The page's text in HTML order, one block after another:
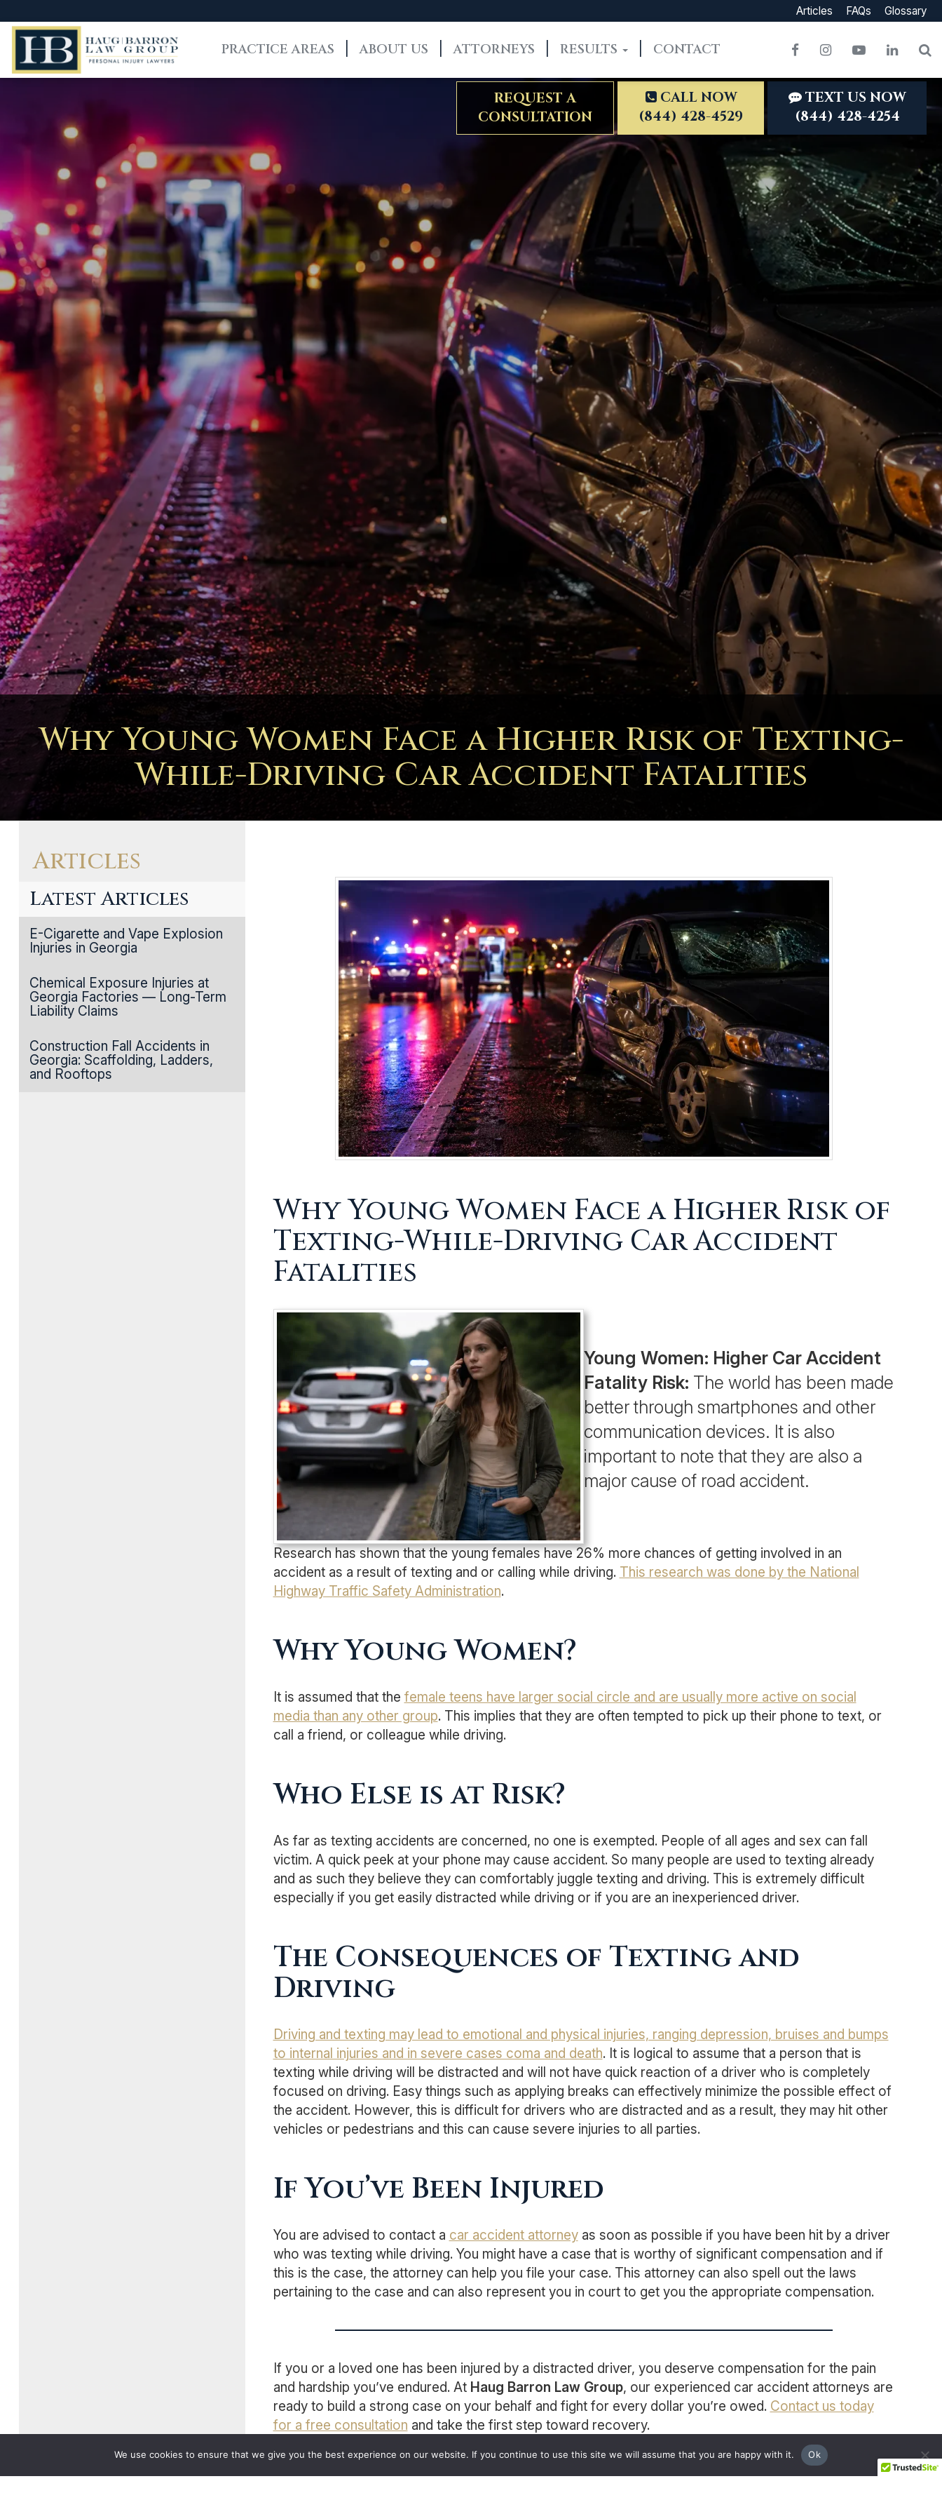
Articles FAQs Glossary
FacebookInstagram
YouTube
PRACTICE AREAS ABOUT US ATTORNEYS RESULTS CONTACT
REQUEST A
CONSULTATION
CALL NOW
(844) 428-4529
TEXT US NOW
(844) 428-4254
Why Young Women Face a Higher Risk of Texting-
While-Driving Car Accident Fatalities
Articles
Latest Articles
E-Cigarette and Vape Explosion
Injuries in Georgia
Chemical Exposure Injuries at
Georgia Factories — Long-Term
Liability Claims
Construction Fall Accidents in
Georgia: Scaffolding, Ladders,
and Rooftops
Why Young Women Face a Higher Risk of
Texting-While-Driving Car Accident
Fatalities
Young Women: Higher Car Accident
Fatality Risk: The world has been made
better through smartphones and other
communication devices. It is also
important to note that they are also a
major cause of road accident.
Research has shown that the young females have 26% more chances of getting involved in an
accident as a result of texting and or calling while driving. This research was done by the National
Highway Traffic Safety Administration.
Why Young Women?
It is assumed that the female teens have larger social circle and are usually more active on social
media than any other group. This implies that they are often tempted to pick up their phone to text, or
call a friend, or colleague while driving.
Who Else is at Risk?
As far as texting accidents are concerned, no one is exempted. People of all ages and sex can fall
victim. A quick peek at your phone may cause accident. So many people are used to texting already
and as such they believe they can comfortably juggle texting and driving. This is extremely difficult
especially if you get easily distracted while driving or if you are an inexperienced driver.
The Consequences of Texting and
Driving
Driving and texting may lead to emotional and physical injuries, ranging depression, bruises and bumps
to internal injuries and in severe cases coma and death. It is logical to assume that a person that is
texting while driving will be distracted and will not have quick reaction of a driver who is completely
focused on driving. Easy things such as applying breaks can effectively minimize the possible effect of
the accident. However, this is difficult for drivers who are distracted and as a result, they may hit other
vehicles or pedestrians and this can cause severe injuries to all parties.
If You’ve Been Injured
You are advised to contact a car accident attorneyas soon as possible if you have been hit by a driver
who was texting while driving. You might have a case that is worthy of significant compensation and if
this is the case, the attorney can help you file your case. This attorney can also spell out the laws
pertaining to the case and can also represent you in court to get you the appropriate compensation.
If you or a loved one has been injured by a distracted driver, you deserve compensation for the pain
and hardship you’ve endured. At Haug Barron Law Group, our experienced car accident attorneys are
ready to build a strong case on your behalf and fight for every dollar you’re owed. Contact us today
for a free consultation and take the first step toward recovery.
We use cookies to ensure that we give you the best experience on our website. If you continue to use this site we will assume that you are happy with it. Ok